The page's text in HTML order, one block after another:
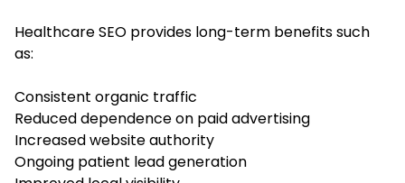
Healthcare SEO provides long-term benefits such
as:
Consistent organic traffic
Reduced dependence on paid advertising
Increased website authority
Ongoing patient lead generation